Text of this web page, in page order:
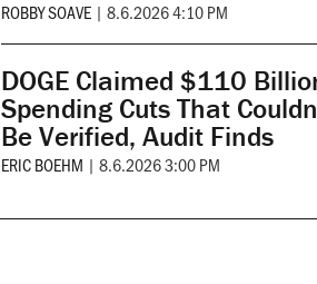
ROBBY SOAVE | 8.6.2026 4:10 PM
DOGE Claimed $110
Spending Cuts That
Be Verified, Audit Finds
ERIC BOEHM | 8.6.2026 3:00 PM